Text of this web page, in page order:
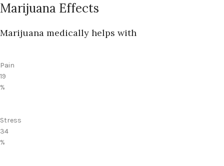
Marijuana Effects
Marijuana medically helps with
Pain
19
%
Stress
34
%